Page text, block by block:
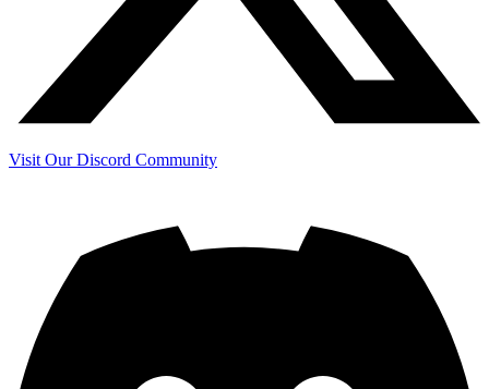
Visit Our Discord Community